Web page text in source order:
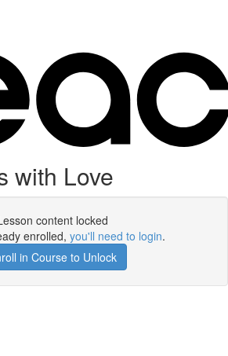
with Love
content locked
enrolled, you'll need to login.
in Course to Unlock